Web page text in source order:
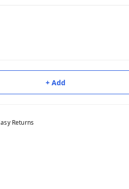
+ Add
Returns